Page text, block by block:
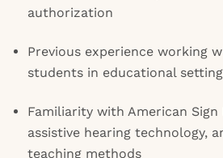
authorization
Previous experience working
students in educational
Familiarity with American Sign
assistive hearing technology,
teaching methods